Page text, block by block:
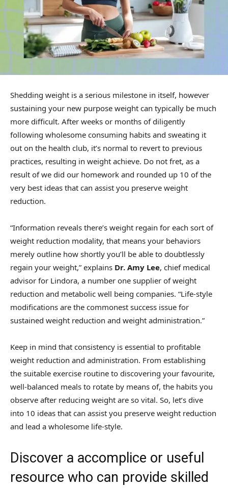
Shedding weight is a serious milestone in itself, however
sustaining your new purpose weight can typically be much
more difficult. After weeks or months of diligently
following wholesome consuming habits and sweating it
out on the health club, it’s normal to revert to previous
practices, resulting in weight achieve. Do not fret, as a
result of we did our homework and rounded up 10 of the
very best ideas that can assist you preserve weight
reduction.
“Information reveals there’s weight regain for each sort of
weight reduction modality, that means your behaviors
merely outline how shortly you’ll be able to doubtlessly
regain your weight,” explains Dr. Amy Lee, chief medical
advisor for Lindora, a number one supplier of weight
reduction and metabolic well being companies. “Life-style
modifications are the commonest success issue for
sustained weight reduction and weight administration.”
Keep in mind that consistency is essential to profitable
weight reduction and administration. From establishing
the suitable exercise routine to discovering your favourite,
well-balanced meals to rotate by means of, the habits you
observe after reducing weight are so vital. So, let’s dive
into 10 ideas that can assist you preserve weight reduction
and lead a wholesome life-style.
Discover a accomplice or useful
resource who can provide skilled